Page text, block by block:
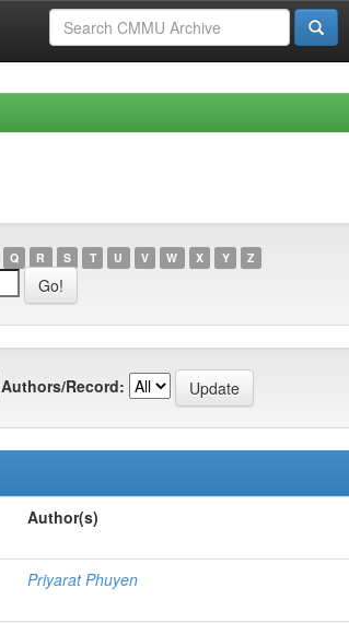
Q R S T U V W X Y Z
Authors/Record:
Author(s)
Priyarat Phuyen